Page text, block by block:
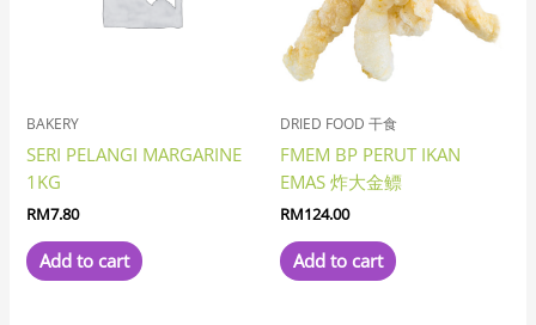
BAKERY
SERI PELANGI MARGARINE
1KG
RM7.80
Add to cart
DRIED FOOD 干食
FMEM BP PERUT IKAN
EMAS 炸大金鳔
RM124.00
Add to cart